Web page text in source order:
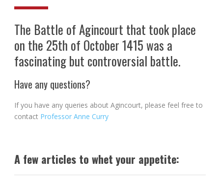
The Battle of Agincourt that took place
on the 25th of October 1415 was a
fascinating but controversial battle.
Have any questions?
If you have any queries about Agincourt, please feel free to
contact Professor Anne Curry
A few articles to whet your appetite: